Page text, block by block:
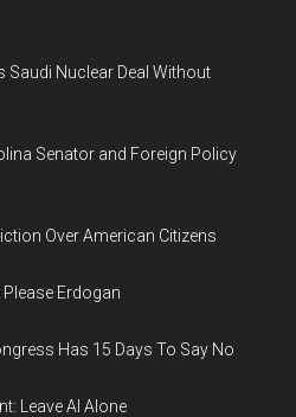
Nuclear Deal Without
Senator and Foreign Policy
Over American Citizens
Erdogan
Has 15 Days To Say No
Leave AI Alone